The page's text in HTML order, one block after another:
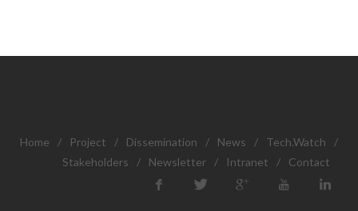
Home / Project / Dissemination / News / Tech.Watch
/
Stakeholders
/ Newsletter / Intranet / Contact